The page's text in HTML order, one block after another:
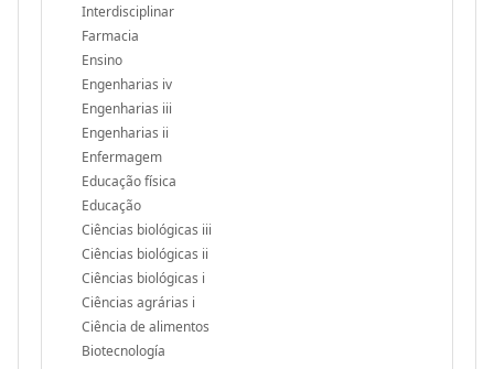
Interdisciplinar
Farmacia
Ensino
Engenharias iv
Engenharias iii
Engenharias ii
Enfermagem
Educação física
Educação
Ciências biológicas iii
Ciências biológicas ii
Ciências biológicas i
Ciências agrárias i
Ciência de alimentos
Biotecnología